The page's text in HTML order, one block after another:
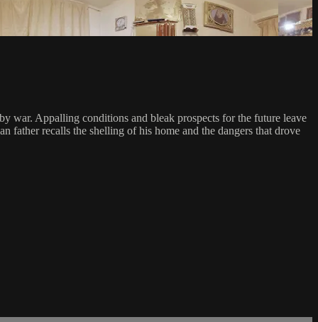
war. Appalling conditions and bleak prospects for the future leave
father recalls the shelling of his home and the dangers that drove